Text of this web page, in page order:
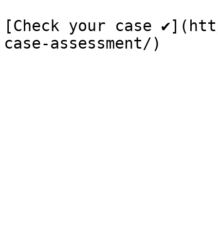
[Check your case
case-assessment/)